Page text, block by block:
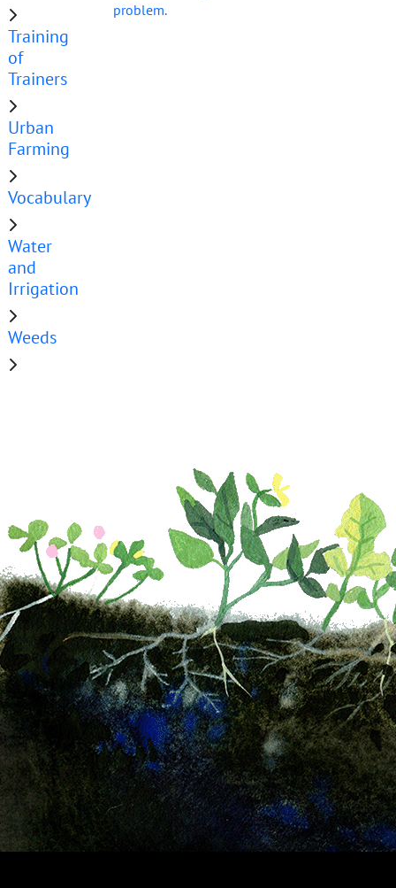
Training
of
Trainers
Urban
Farming
Vocabulary
Water
and
Irrigation
Weeds
problem.